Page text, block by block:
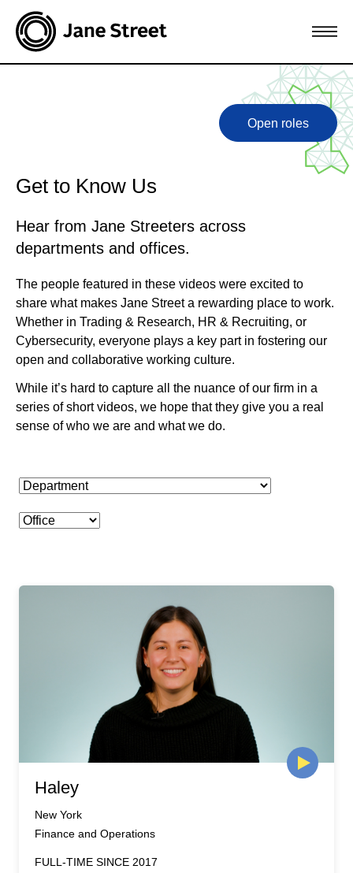
Open roles
Get to Know Us
Hear from Jane Streeters across
departments and offices.
The people featured in these videos were excited to
share what makes Jane Street a rewarding place to work.
Whether in Trading & Research, HR & Recruiting, or
Cybersecurity, everyone plays a key part in fostering our
open and collaborative working culture.
While it’s hard to capture all the nuance of our firm in a
series of short videos, we hope that they give you a real
sense of who we are and what we do.
Haley
New York
Finance and Operations
FULL-TIME SINCE 2017